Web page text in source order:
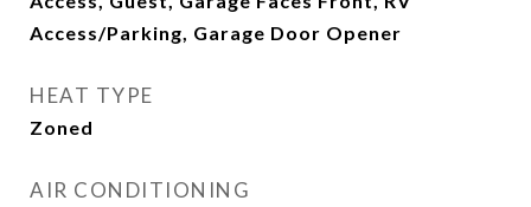
Access/Parking, Garage Door Opener
HEAT TYPE
Zoned
AIR CONDITIONING